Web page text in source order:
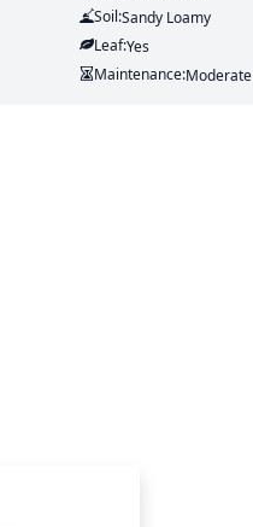
Soil:Sandy Loamy
Leaf:Yes
Maintenance:Moderate